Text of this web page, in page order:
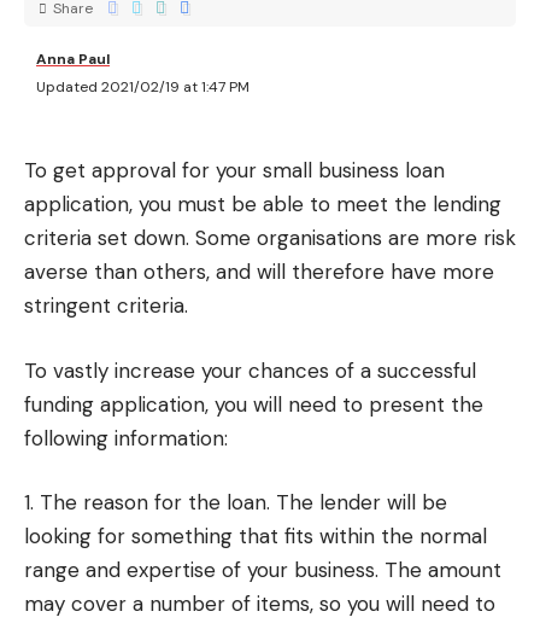
Anna Paul
Updated 2021/02/19 at 1:47 PM
Share
To get approval for your small business loan
application, you must be able to meet the lending
criteria set down. Some organisations are more risk
averse than others, and will therefore have more
stringent criteria.
To vastly increase your chances of a successful
funding application, you will need to present the
following information:
1. The reason for the loan. The lender will be
looking for something that fits within the normal
range and expertise of your business. The amount
may cover a number of items, so you will need to